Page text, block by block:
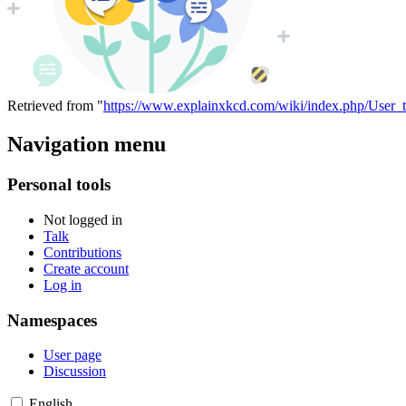
Retrieved from "https://www.explainxkcd.com/wiki/index.php/
Navigation menu
Personal tools
Not logged in
Talk
Contributions
Create account
Log in
Namespaces
User page
Discussion